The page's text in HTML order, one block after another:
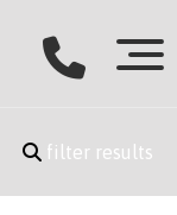
filter results